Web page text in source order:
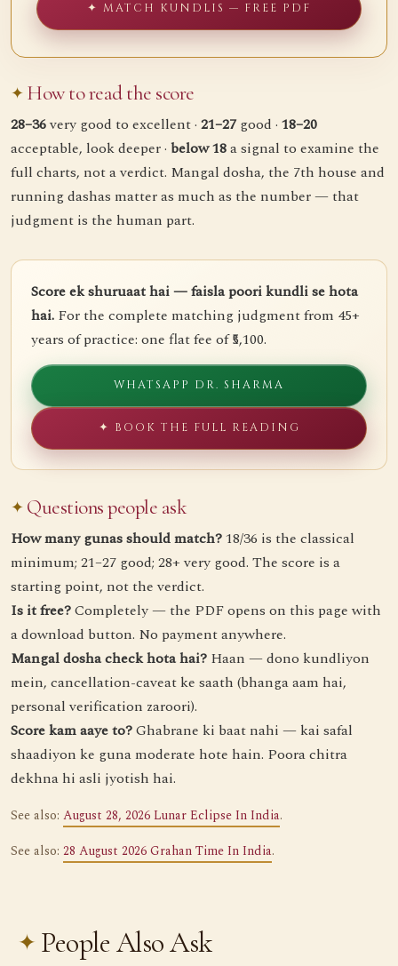
✦ MATCH KUNDLIS — FREE PDF
How to read the score
28–36very good to excellent · 21–27good · 18–20
acceptable, look deeper · below 18a signal to examine the
full charts, not a verdict. Mangal dosha, the 7th house and
running dashas matter as much as the number — that
judgment is the human part.
Score ek shuruaat hai — faisla poori kundli se hota
hai. For the complete matching judgment from 45+
years of practice: one flat fee of ₹5,100.
WHATSAPP DR. SHARMA
✦ BOOK THE FULL READING
Questions people ask
How many gunas should match?18/36 is the classical
minimum; 21–27 good; 28+ very good. The score is a
starting point, not the verdict.
Is it free?Completely — the PDF opens on this page with
a download button. No payment anywhere.
Mangal dosha check hota hai? Haan — dono kundliyon
mein, cancellation-caveat ke saath (bhanga aam hai,
personal verification zaroori).
Score kam aaye to?Ghabrane ki baat nahi — kai safal
shaadiyon ke guna moderate hote hain. Poora chitra
dekhna hi asli jyotish hai.
See also: August 28, 2026 Lunar Eclipse In India.
See also: 28 August 2026 Grahan Time In India.
People Also Ask